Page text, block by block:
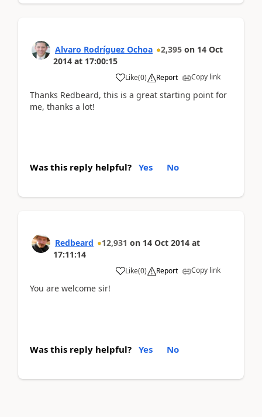
Alvaro Rodríguez Ochoa 2,395 on 14 Oct
2014 at 17:00:15
Like(0) Report Copy link
Thanks Redbeard, this is a great starting point for
me, thanks a lot!
Was this reply helpful? Yes No
Redbeard 12,931 on 14 Oct 2014 at
17:11:14
Like(0) Report Copy link
You are welcome sir!
Was this reply helpful? Yes No